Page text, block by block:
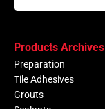
Products Archives
Preparation
Tile Adhesives
Grouts